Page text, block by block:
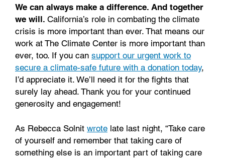
We can always make a difference. And together
we will. California’s role in combating the climate
crisis is more important than ever. That means our
work at The Climate Center is more important than
ever, too. If you can support our urgent work to
secure a climate-safe future with a donation today,
I’d appreciate it. We’ll need it for the fights that
surely lay ahead. Thank you for your continued
generosity and engagement!
As Rebecca Solnit wrote late last night, “Take care
of yourself and remember that taking care of
something else is an important part of taking care